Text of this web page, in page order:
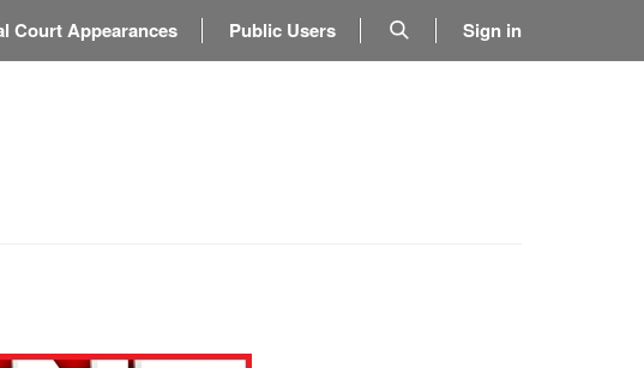
Court Appearances Public Users Sign in